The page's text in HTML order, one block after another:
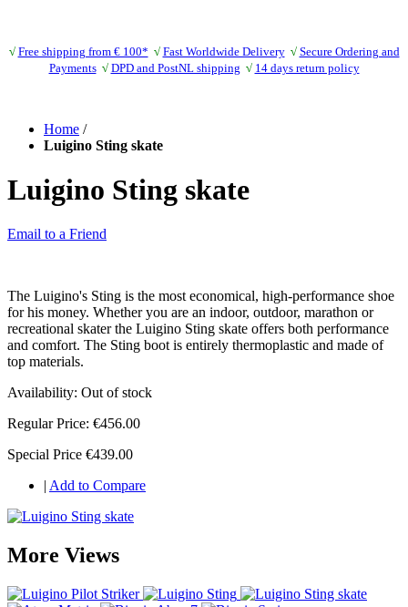
√ Free shipping from € 100* √ Fast Worldwide Delivery √ Secure Ordering and
Payments √ DPD and PostNL shipping √ 14 days return policy
Home /
Luigino Sting skate
Luigino Sting skate
Email to a Friend
The Luigino's Sting is the most economical, high-performance shoe
for his money. Whether you are an indoor, outdoor, marathon or
recreational skater the Luigino Sting skate offers both performance
and comfort. The Sting boot is entirely thermoplastic and made of
top materials.
Availability: Out of stock
Regular Price: €456.00
Special Price €439.00
Add to Compare
More Views